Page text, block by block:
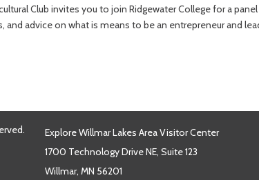
Club invites you to join Ridgewater College for a
and advice on what is means to be an entrepreneur and
Explore Willmar Lakes Area Visitor Center
1700 Technology Drive NE, Suite 123
Willmar, MN 56201